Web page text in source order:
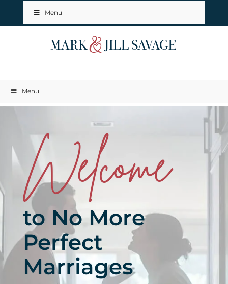
Menu
Menu
Welcome
to No More
Perfect
Marriages